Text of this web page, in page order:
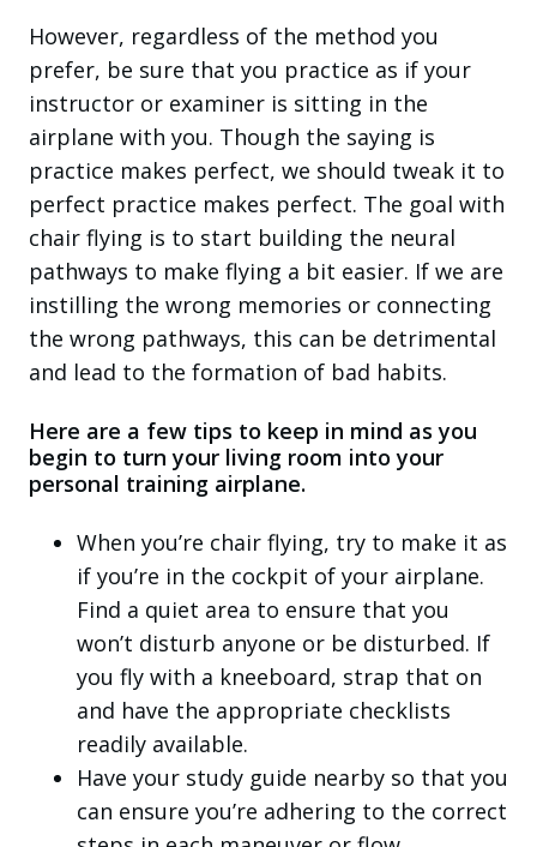
However, regardless of the method you
prefer, be sure that you practice as if your
instructor or examiner is sitting in the
airplane with you. Though the saying is
practice makes perfect, we should tweak it to
perfect practice makes perfect. The goal with
chair flying is to start building the neural
pathways to make flying a bit easier. If we are
instilling the wrong memories or connecting
the wrong pathways, this can be detrimental
and lead to the formation of bad habits.
Here are a few tips to keep in mind as you
begin to turn your living room into your
personal training airplane.
When you’re chair flying, try to make it as
if you’re in the cockpit of your airplane.
Find a quiet area to ensure that you
won’t disturb anyone or be disturbed. If
you fly with a kneeboard, strap that on
and have the appropriate checklists
readily available.
Have your study guide nearby so that you
can ensure you’re adhering to the correct